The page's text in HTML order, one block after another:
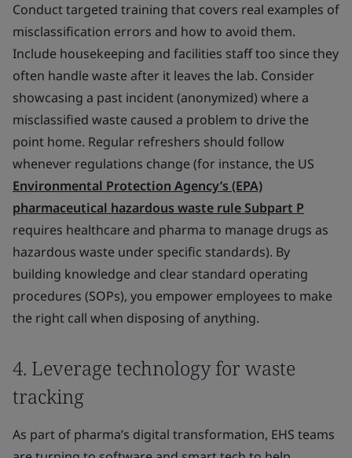
Conduct targeted training that covers real examples of
misclassification errors and how to avoid them.
Include housekeeping and facilities staff too since they
often handle waste after it leaves the lab. Consider
showcasing a past incident (anonymized) where a
misclassified waste caused a problem to drive the
point home. Regular refreshers should follow
whenever regulations change (for instance, the US
Environmental Protection Agency’s (EPA)
pharmaceutical hazardous waste rule Subpart P
requires healthcare and pharma to manage drugs as
hazardous waste under specific standards). By
building knowledge and clear standard operating
procedures (SOPs), you empower employees to make
the right call when disposing of anything.
4. Leverage technology for waste
tracking
As part of pharma’s digital transformation, EHS teams